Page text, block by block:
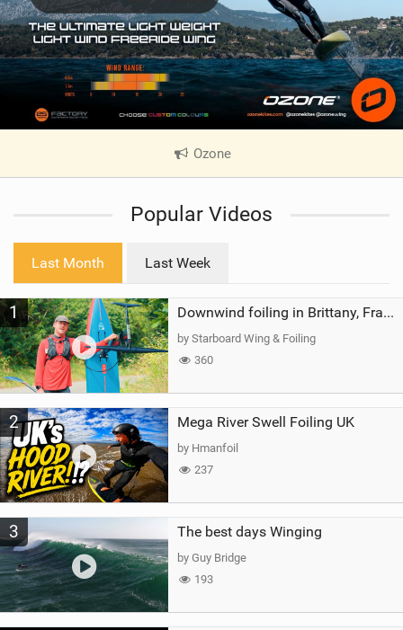
Ozone|
V
e
a
Popular Videos
Last Month Last Week
1 Downwind foiling in Brittany, France | ft. Benoit Carpentier | Ace Foil Lightning
by Starboard Wing & Foiling
360
2 Mega River Swell Foiling UK
by Hmanfoil
237
3 The best days Winging
by Guy Bridge
193